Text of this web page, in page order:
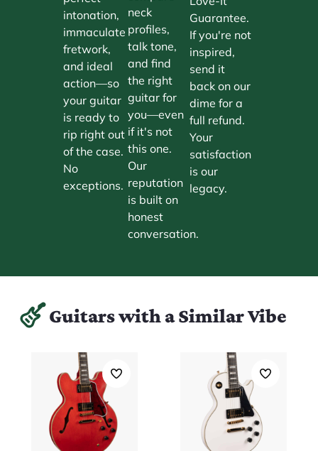
intonation,
immaculate
fretwork,
and ideal
action—so
your guitar
is ready to
rip right out
of the case.
No
exceptions.
neck
profiles,
talk tone,
and find
the right
guitar for
you—even
if it's not
this one.
Our
reputation
is built on
honest
conversation.
Guarantee.
If you're not
inspired,
send it
back on our
dime for a
full refund.
Your
satisfaction
is our
legacy.
Guitars with a Similar Vibe